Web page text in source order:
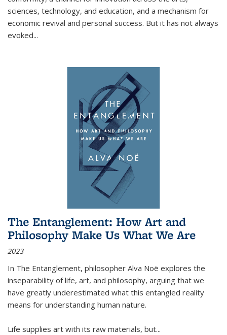
sciences, technology, and education, and a mechanism for
economic revival and personal success. But it has not always
evoked...
The Entanglement: How Art and
Philosophy Make Us What We Are
2023
In The Entanglement, philosopher Alva Noë explores the
inseparability of life, art, and philosophy, arguing that we
have greatly underestimated what this entangled reality
means for understanding human nature.
Life supplies art with its raw materials, but...